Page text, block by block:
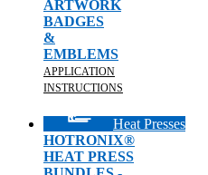
ARTWORK
BADGES
&
EMBLEMS
APPLICATION
INSTRUCTIONS
Heat Presses
HOTRONIX®
HEAT PRESS